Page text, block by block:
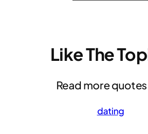
Like The
Read more
dating